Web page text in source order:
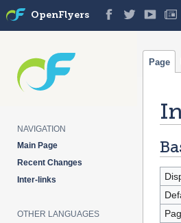
Jump
to
Jump
to
Page
OpenFlyers
NAVIGATION
Main Page
Recent Changes
Inter-links
OTHER LANGUAGES